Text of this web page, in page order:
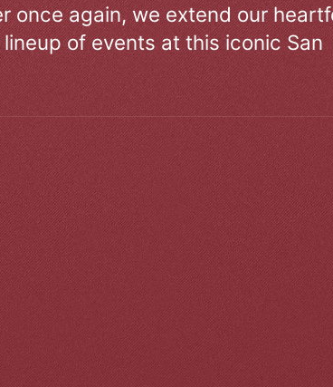
once again, we extend our
of events at this iconic San